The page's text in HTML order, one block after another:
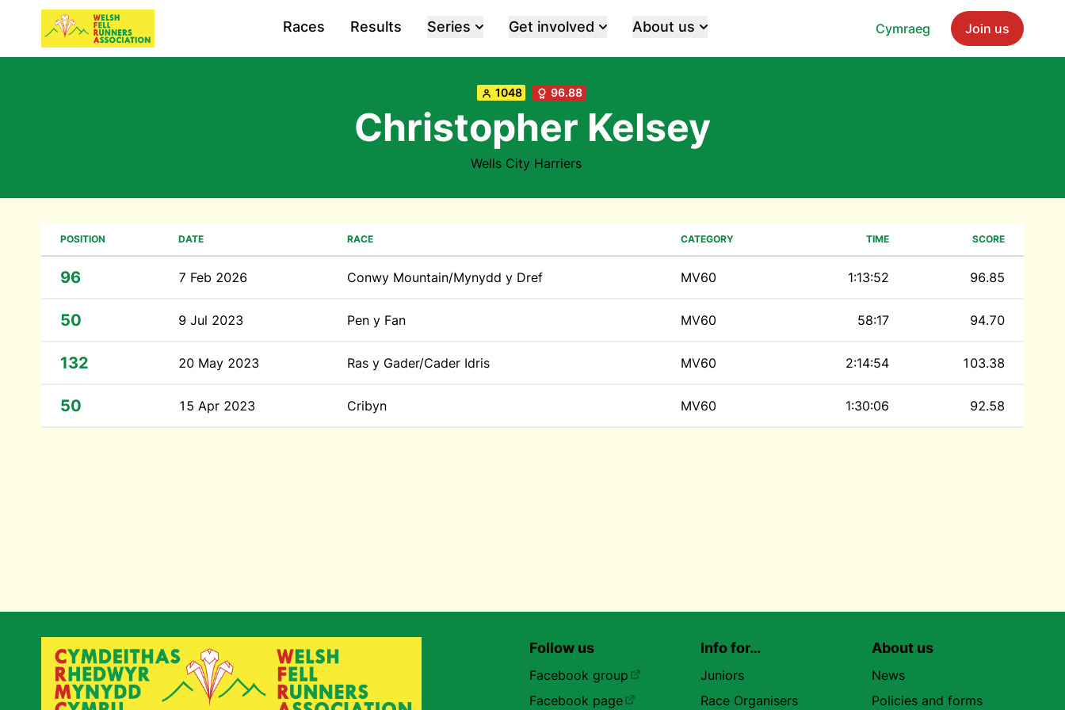
Cymraeg Join us
Races Results Series Get involved About us
1048 96.88
Christopher Kelsey
Wells City Harriers
POSITION DATE RACE CATEGORY TIME SCORE
96 7 Feb 2026 Conwy Mountain/Mynydd y Dref MV60 1:13:52 96.85
50 9 Jul 2023 Pen y Fan MV60 58:17 94.70
132 20 May 2023 Ras y Gader/Cader Idris MV60 2:14:54 103.38
50 15 Apr 2023 Cribyn MV60 1:30:06 92.58
Follow us
Facebook group
Facebook page
Info for…
Juniors
Race Organisers
About us
News
Policies and forms